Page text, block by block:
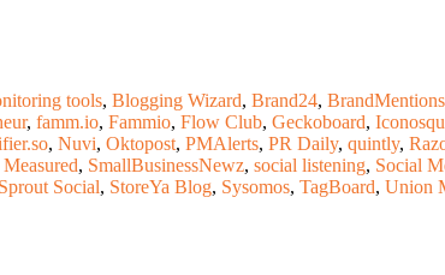
tools, Blogging Wizard, Brand24, BrandMentions
, famm.io, Fammio, Flow Club, Geckoboard,
, Nuvi, Oktopost, PMAlerts, PR Daily, quintly,
, SmallBusinessNewz, social listening, Social
Sprout Social, StoreYa Blog, Sysomos, TagBoard, Union